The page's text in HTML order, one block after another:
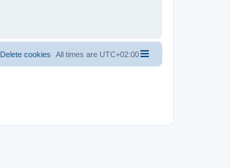
All times are UTC+02:00
Delete cookies